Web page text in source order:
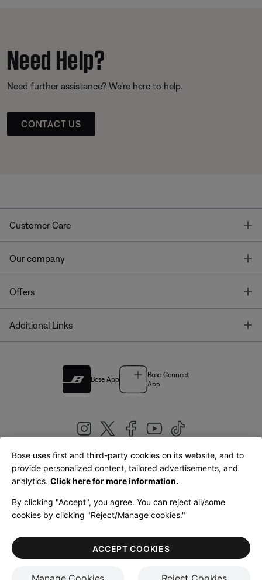
Need Help?
Need further assistance? We’re here to help.
CONTACT US
Customer Care
Our company
Offers
Additional Links
Bose App
Bose Connect
App
United Kingdom|English
LegalPrivacy PolicyAccessibilityCookies NoticeTerms of Sale
Terms of Use
Bose uses first and third-party cookies on its website, and to
provide personalized content, tailored advertisements, and
analytics. Click here for more information.
By clicking "Accept", you agree. You can reject all/some
cookies by clicking "Reject/Manage cookies."
ACCEPT COOKIES